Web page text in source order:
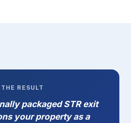
THE RESULT
packaged STR exit
your property as a